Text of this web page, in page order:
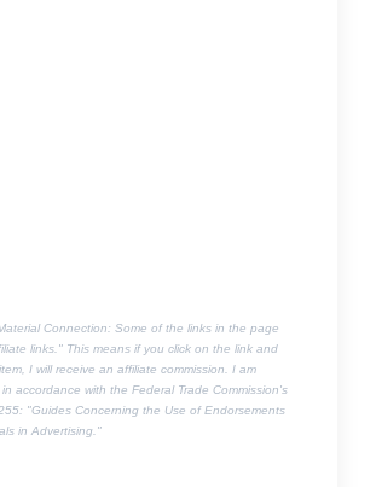
Connection: Some of the links in the page
links." This means if you click on the link and
I will receive an affiliate commission. I am
accordance with the Federal Trade Commission's
: "Guides Concerning the Use of Endorsements
in Advertising."